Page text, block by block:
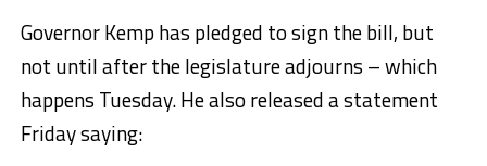
Governor Kemp has pledged to sign the bill, but
not until after the legislature adjourns – which
happens Tuesday. He also released a statement
Friday saying: